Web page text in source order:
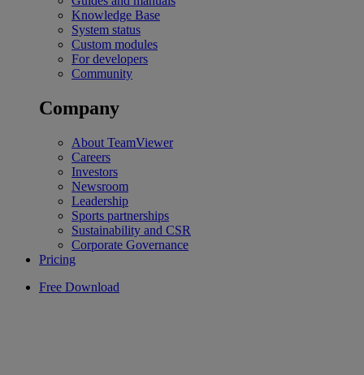
Knowledge Base
System status
Custom modules
For developers
Community
Company
About TeamViewer
Careers
Investors
Newsroom
Leadership
Sports partnerships
Sustainability and CSR
Corporate Governance
Pricing
Free Download